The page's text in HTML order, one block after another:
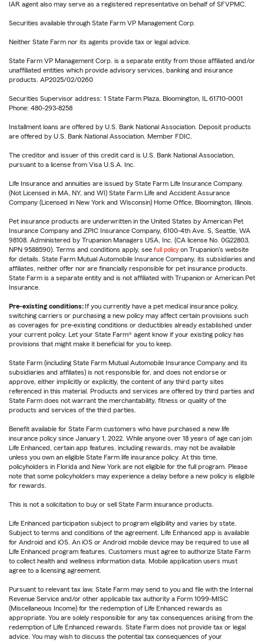
IAR agent also may serve as a registered representative on behalf of SFVPMC.
Securities available through State Farm VP Management Corp.
Neither State Farm nor its agents provide tax or legal advice.
State Farm VP Management Corp. is a separate entity from those affiliated and/or
unaffiliated entities which provide advisory services, banking and insurance
products. AP2025/02/0260
Securities Supervisor address: 1 State Farm Plaza, Bloomington, IL 61710-0001
Phone: 480-293-8258
Installment loans are offered by U.S. Bank National Association. Deposit products
are offered by U.S. Bank National Association. Member FDIC.
The creditor and issuer of this credit card is U.S. Bank National Association,
pursuant to a license from Visa U.S.A. Inc.
Life Insurance and annuities are issued by State Farm Life Insurance Company.
(Not Licensed in MA, NY, and WI) State Farm Life and Accident Assurance
Company (Licensed in New York and Wisconsin) Home Office, Bloomington, Illinois.
Pet insurance products are underwritten in the United States by American Pet
Insurance Company and ZPIC Insurance Company, 6100-4th Ave. S, Seattle, WA
98108. Administered by Trupanion Managers USA, Inc. (CA license No. 0G22803,
NPN 9588590). Terms and conditions apply, see full policy on Trupanion's website
for details. State Farm Mutual Automobile Insurance Company, its subsidiaries and
affiliates, neither offer nor are financially responsible for pet insurance products.
State Farm is a separate entity and is not affiliated with Trupanion or American Pet
Insurance.
Pre-existing conditions: If you currently have a pet medical insurance policy,
switching carriers or purchasing a new policy may affect certain provisions such
as coverages for pre-existing conditions or deductibles already established under
your current policy. Let your State Farm® agent know if your existing policy has
provisions that might make it beneficial for you to keep.
State Farm (including State Farm Mutual Automobile Insurance Company and its
subsidiaries and affiliates) is not responsible for, and does not endorse or
approve, either implicitly or explicitly, the content of any third party sites
referenced in this material. Products and services are offered by third parties and
State Farm does not warrant the merchantability, fitness or quality of the
products and services of the third parties.
Benefit available for State Farm customers who have purchased a new life
insurance policy since January 1, 2022. While anyone over 18 years of age can join
Life Enhanced, certain app features, including rewards, may not be available
unless you own an eligible State Farm life insurance policy. At this time,
policyholders in Florida and New York are not eligible for the full program. Please
note that some policyholders may experience a delay before a new policy is eligible
for rewards.
This is not a solicitation to buy or sell State Farm insurance products.
Life Enhanced participation subject to program eligibility and varies by state.
Subject to terms and conditions of the agreement. Life Enhanced app is available
for Android and iOS. An iOS or Android mobile device may be required to use all
Life Enhanced program features. Customers must agree to authorize State Farm
to collect health and wellness information data. Mobile application users must
agree to a licensing agreement.
Pursuant to relevant tax law, State Farm may send to you and file with the Internal
Revenue Service and/or other applicable tax authority a Form 1099-MISC
(Miscellaneous Income) for the redemption of Life Enhanced rewards as
appropriate. You are solely responsible for any tax consequences arising from the
redemption of Life Enhanced rewards. State Farm does not provide tax or legal
advice. You may wish to discuss the potential tax consequences of your